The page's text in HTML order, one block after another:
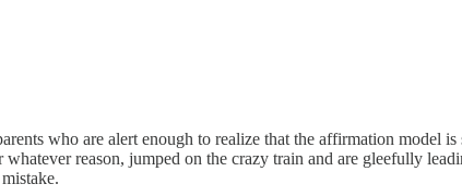
who are alert enough to realize that the affirmation model
reason, jumped on the crazy train and are gleefully